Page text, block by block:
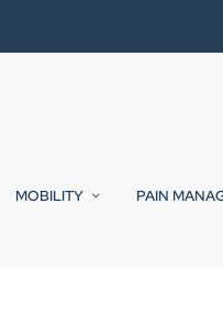
MOBILITY PAIN